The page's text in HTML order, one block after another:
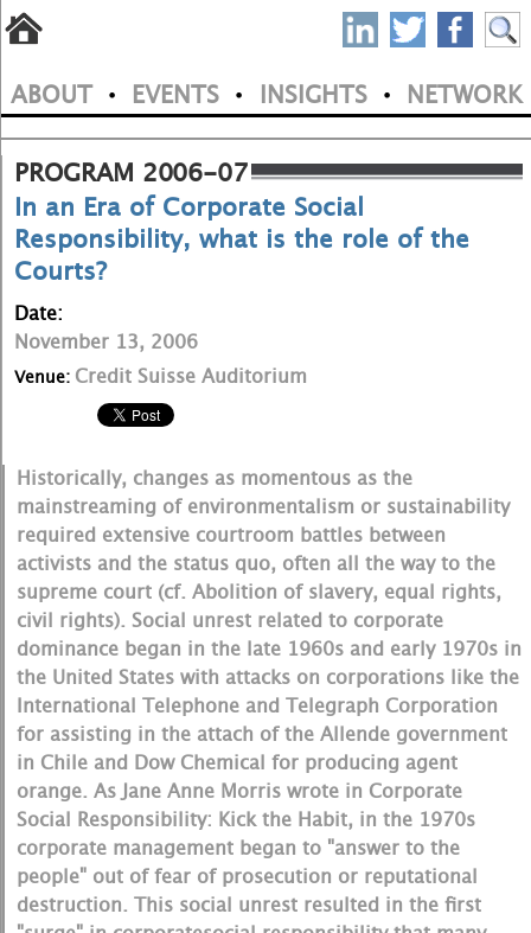
main
content
S
P
N
M
a
n
m
e
n
ABOUT • EVENTS • INSIGHTS • NETWORK
PROGRAM 2006-07
In an Era of Corporate Social
Responsibility, what is the role of the
Courts?
Date:
November 13, 2006
Venue: Credit Suisse Auditorium
Historically, changes as momentous as the
mainstreaming of environmentalism or sustainability
required extensive courtroom battles between
activists and the status quo, often all the way to the
supreme court (cf. Abolition of slavery, equal rights,
civil rights). Social unrest related to corporate
dominance began in the late 1960s and early 1970s in
the United States with attacks on corporations like the
International Telephone and Telegraph Corporation
for assisting in the attach of the Allende government
in Chile and Dow Chemical for producing agent
orange. As Jane Anne Morris wrote in Corporate
Social Responsibility: Kick the Habit, in the 1970s
corporate management began to "answer to the
people" out of fear of prosecution or reputational
destruction. This social unrest resulted in the first